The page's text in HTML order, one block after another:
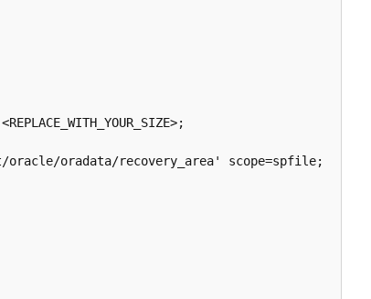
oradata/recovery_area' scope=spfile;